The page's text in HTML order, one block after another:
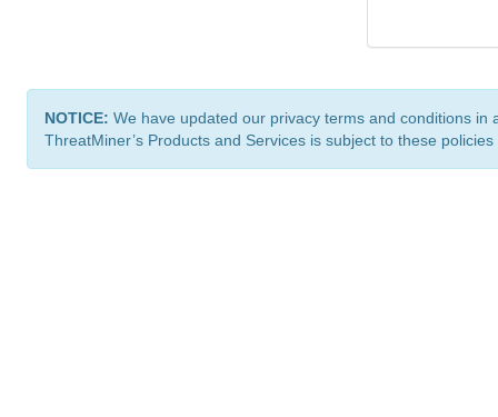
NOTICE: We have updated our privacy terms and conditions
ThreatMiner’s Products and Services is subject to these policies